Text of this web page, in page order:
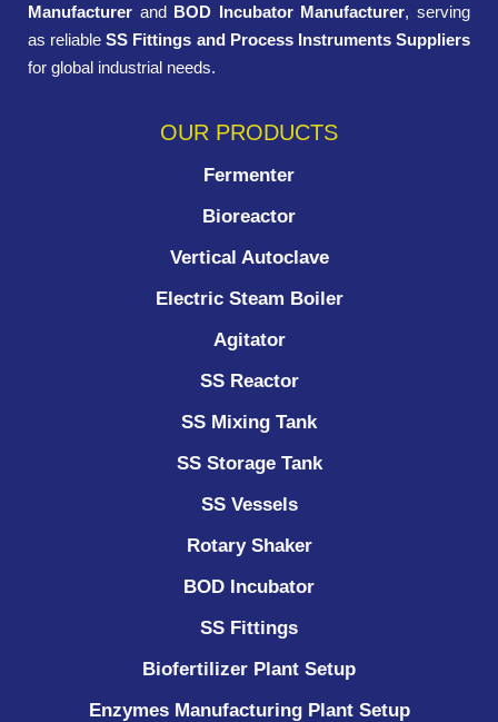
Manufacturer and BOD Incubator Manufacturer, serving
as reliableSS Fittings and Process Instruments Suppliers
for global industrial needs.
OUR PRODUCTS
Fermenter
Bioreactor
Vertical Autoclave
Electric Steam Boiler
Agitator
SS Reactor
SS Mixing Tank
SS Storage Tank
SS Vessels
Rotary Shaker
BOD Incubator
SS Fittings
Biofertilizer Plant Setup
Enzymes Manufacturing Plant Setup